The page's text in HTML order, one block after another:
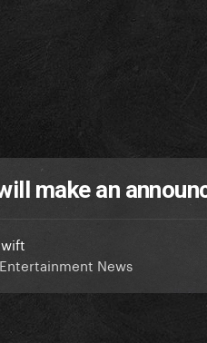
make an
Entertainment News